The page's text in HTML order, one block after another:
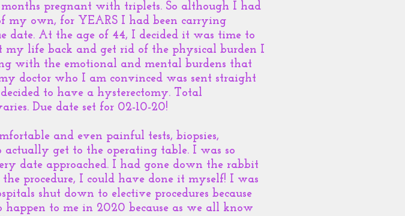
pregnant with triplets. So although I had
my own, for YEARS I had been carrying
At the age of 44, I decided it was time to
life back and get rid of the physical burden I
with the emotional and mental burdens that
doctor who I am convinced was sent straight
to have a hysterectomy. Total
Due date set for 02-10-20!
and even painful tests, biopsies,
get to the operating table. I was so
date approached. I had gone down the rabbit
procedure, I could have done it myself! I was
shut down to elective procedures because
to me in 2020 because as we all know